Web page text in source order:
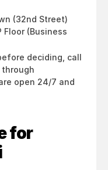
(32nd Street)
Floor (Business
open 24/7 and
for